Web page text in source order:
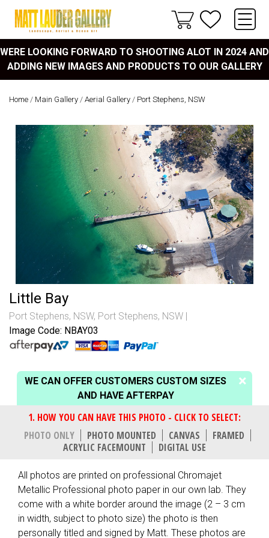
WERE LOOKING FORWARD TO SHOOTING ALOT IN 2024 AND
ADDING NEW IMAGES AND PRODUCTS TO OUR GALLERY
Home / Main Gallery / Aerial Gallery / Port Stephens, NSW
Little Bay
Port Stephens, NSW, Port Stephens, NSW
Image Code: NBAY03
WE CAN OFFER CUSTOMERS CUSTOM SIZES
AND HAVE AFTERPAY
PHOTO ONLY PHOTO MOUNTED CANVAS
FRAMED
ACRYLIC FACEMOUNT
DIGITAL USE
All photos are printed on professional Chromajet
Metallic Professional photo paper in our own lab. They
come with a white border around the image (2 – 3 cm
in width, subject to photo size) the photo is then
personally titled and signed by Matt. These photos are